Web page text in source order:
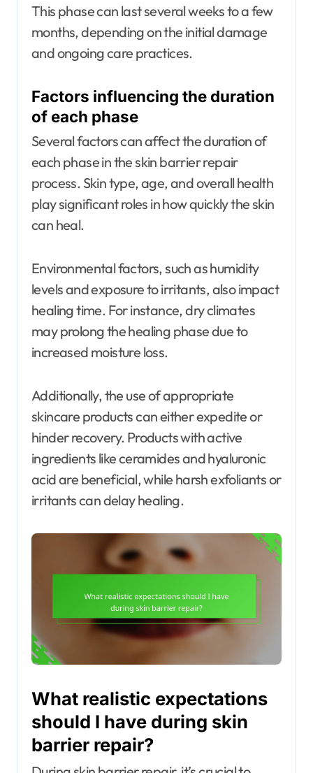
This phase can last several weeks to a few
months, depending on the initial damage
and ongoing care practices.
Factors influencing the duration
of each phase
Several factors can affect the duration of
each phase in the skin barrier repair
process. Skin type, age, and overall health
play significant roles in how quickly the skin
can heal.
Environmental factors, such as humidity
levels and exposure to irritants, also impact
healing time. For instance, dry climates
may prolong the healing phase due to
increased moisture loss.
Additionally, the use of appropriate
skincare products can either expedite or
hinder recovery. Products with active
ingredients like ceramides and hyaluronic
acid are beneficial, while harsh exfoliants or
irritants can delay healing.
What realistic expectations
should I have during skin
barrier repair?